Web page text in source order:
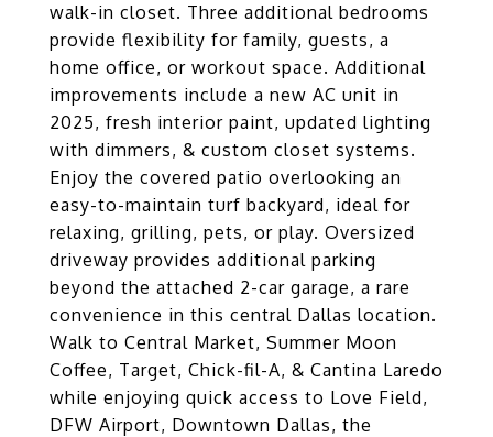
walk-in closet. Three additional bedrooms
provide flexibility for family, guests, a
home office, or workout space. Additional
improvements include a new AC unit in
2025, fresh interior paint, updated lighting
with dimmers, & custom closet systems.
Enjoy the covered patio overlooking an
easy-to-maintain turf backyard, ideal for
relaxing, grilling, pets, or play. Oversized
driveway provides additional parking
beyond the attached 2-car garage, a rare
convenience in this central Dallas location.
Walk to Central Market, Summer Moon
Coffee, Target, Chick-fil-A, & Cantina Laredo
while enjoying quick access to Love Field,
DFW Airport, Downtown Dallas, the